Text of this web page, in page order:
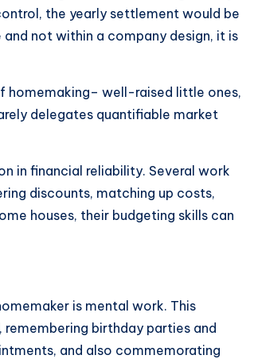
the yearly settlement would be
not within a company design, it is
homemaking– well-raised little ones,
delegates quantifiable market
in financial reliability. Several work
discounts, matching up costs,
houses, their budgeting skills can
is mental work. This
birthday parties and
and also commemorating